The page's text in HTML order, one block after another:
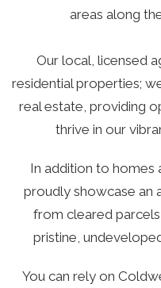
areas along
Our local, licensed
residential properties;
real estate, providing
thrive in our
In addition to homes
proudly showcase an
from cleared
pristine,
You can rely on